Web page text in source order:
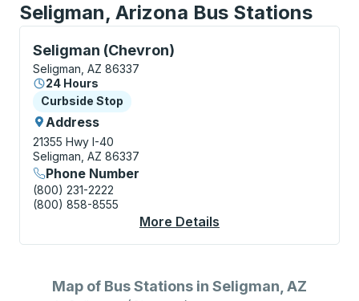
Seligman, Arizona Bus Stations
Seligman (Chevron)
Curbside Stop, use arrow keys or tab to explore
Seligman, AZ 86337
24 Hours
Curbside Stop
Curbside Stop
Address
21355 Hwy I-40
Seligman, AZ 86337
Phone Number
(800) 231-2222
(800) 858-8555
More Details
Map of Bus Stations in Seligman, AZ